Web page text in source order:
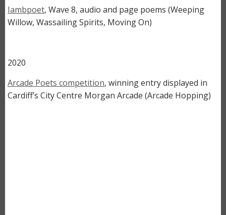
Iambpoet, Wave 8, audio and page poems (Weeping
Willow, Wassailing Spirits, Moving On)
2020
Arcade Poets competition, winning entry displayed in
Cardiff’s City Centre Morgan Arcade (Arcade Hopping)